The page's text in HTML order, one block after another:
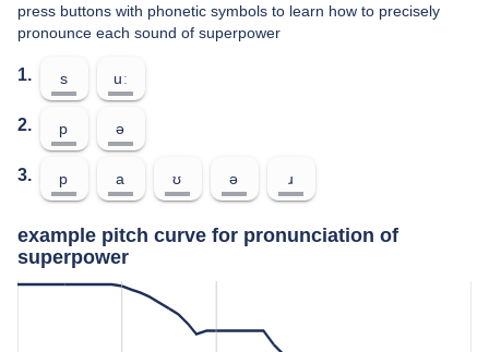
press buttons with phonetic symbols to learn how to precisely
pronounce each sound of superpower
1. s uː
2. p ə
3. p a ʊ ə ɹ
example pitch curve for pronunciation of
superpower